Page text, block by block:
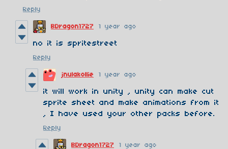
Reply
BDragon1727 1 year ago
no it is spritestreet
Reply
jnulakollie 1 year ago
it will work in unity , unity can make cut
sprite sheet and make animations from it
, I have used your other packs before.
Reply
BDragon1727 1 year ago